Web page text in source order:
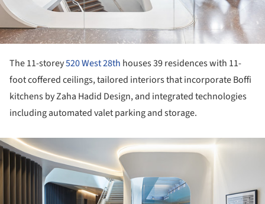
The 11-storey520 West 28th houses 39 residences with 11-
foot coffered ceilings, tailored interiors that incorporate Boffi
kitchens by Zaha Hadid Design, and integrated technologies
including automated valet parking and storage.